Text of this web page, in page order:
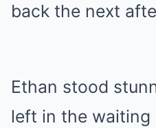
back the next
Ethan stood
left in the waiting